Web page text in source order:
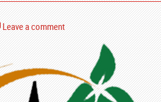
Leave a comment